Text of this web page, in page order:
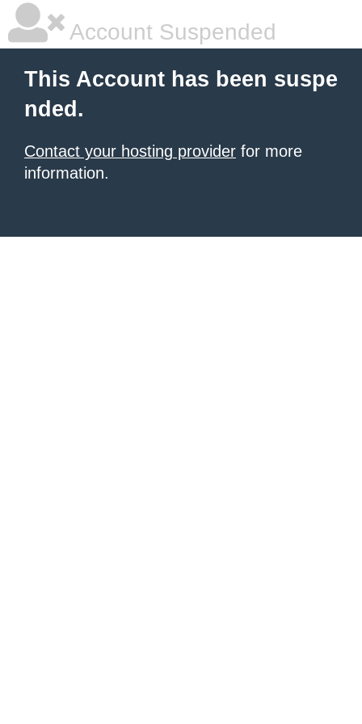
Account Suspended
This Account has been suspe
nded.
Contact your hosting provider for more
information.